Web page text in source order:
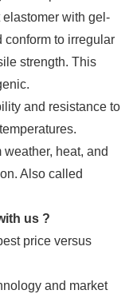
elastomer with gel-
conform to irregular
strength. This
and resistance to
heat, and
Also called
us ?
price versus
and market